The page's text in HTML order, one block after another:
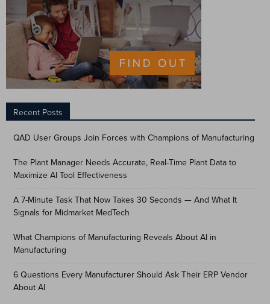
Recent Posts
QAD User Groups Join Forces with Champions of Manufacturing
The Plant Manager Needs Accurate, Real-Time Plant Data to
Maximize AI Tool Effectiveness
A 7-Minute Task That Now Takes 30 Seconds — And What It
Signals for Midmarket MedTech
What Champions of Manufacturing Reveals About AI in
Manufacturing
6 Questions Every Manufacturer Should Ask Their ERP Vendor
About AI